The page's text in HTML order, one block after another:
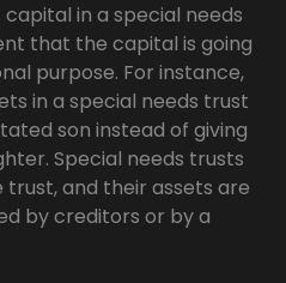
in a special needs
that the capital is going
purpose. For instance,
in a special needs trust
son instead of giving
Special needs trusts
and their assets are
by creditors or by a